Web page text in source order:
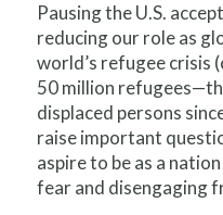
Pausing the U.S.
reducing our role as
world’s refugee crisis
50 million
displaced persons
raise important
aspire to be as a
fear and disengaging